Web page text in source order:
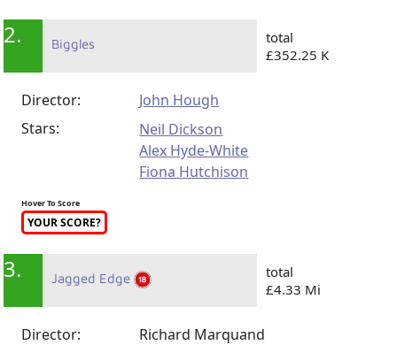
2. Biggles
total
£352.25 K
Director:
John Hough
Stars:
Neil Dickson
Alex Hyde-White
Fiona Hutchison
Hover To Score
YOUR SCORE?
3. Jagged Edge
total
£4.33 Mi
Director:
Richard Marquand